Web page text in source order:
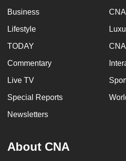
Business
Lifestyle
TODAY
Commentary
Live TV
Special Reports
Newsletters
About CNA